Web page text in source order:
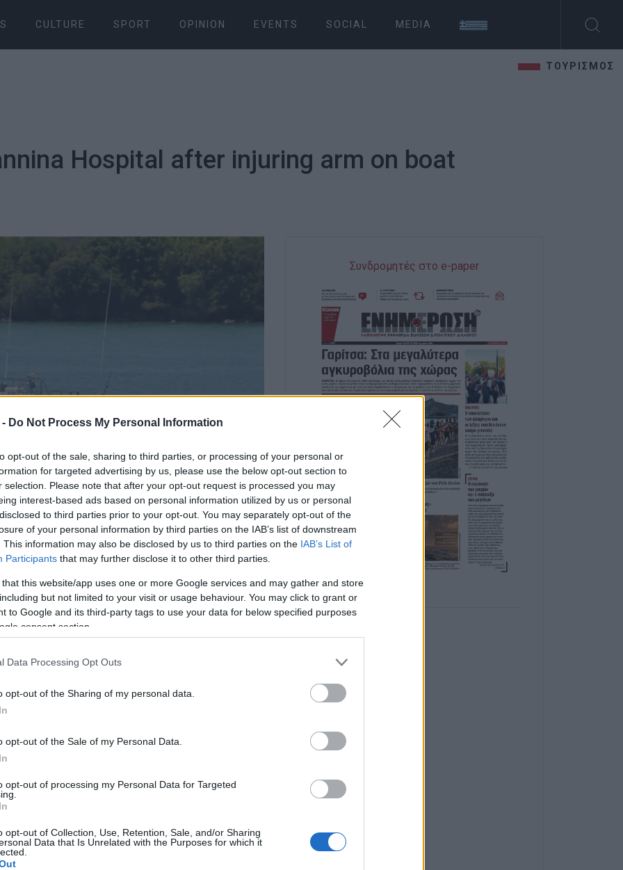
Do Not Process My Personal Information
opt-out of the sale, sharing to third parties, or processing of your personal or
for targeted advertising by us, please use the below opt-out section to
selection. Please note that after your opt-out request is processed you may
interest-based ads based on personal information utilized by us or personal
to third parties prior to your opt-out. You may separately opt-out of the
of your personal information by third parties on the IAB’s list of downstream
This information may also be disclosed by us to third parties on the IAB’s List of
Participants that may further disclose it to other third parties.
that this website/app uses one or more Google services and may gather and store
but not limited to your visit or usage behaviour. You may click to grant or
to Google and its third-party tags to use your data for below specified purposes
consent section.
Data Processing Opt Outs
opt-out of the Sharing of my personal data.
opt-out of the Sale of my Personal Data.
opt-out of processing my Personal Data for Targeted
opt-out of Collection, Use, Retention, Sale, and/or Sharing
Data that Is Unrelated with the Purposes for which it
CULTURE SPORT OPINION EVENTS SOCIAL MEDIA
ΤΟΥΡΙΣΜΟΣ
Hospital after injuring arm on boat
his arm on a boat propeller in
boat was trying to untangle a rope from the propeller
blade.
initially taken to a private clinic in Roda for first aid
Hospital.
into the incident.
Συνδρομητές στο e-paper